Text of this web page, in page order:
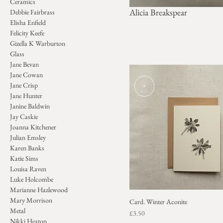
Debbie Fairbrass
Elisha Enfield
Felicity Keefe
Gizella K Warburton
Glass
Jane Bevan
Jane Cowan
Jane Crisp
Jane Hunter
Janine Baldwin
Jay Caskie
Joanna Kitchener
Julian Emsley
Karen Banks
Katie Sims
Louisa Raven
Luke Holcombe
Marianne Hazlewood
Mary Morrison
Metal
Nikki Heaton
Alicia Breakspear
+
Card. Winter Aconite
Price
£3.50